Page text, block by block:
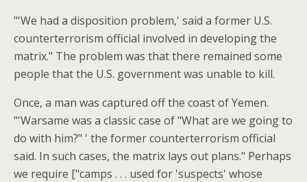
"'We had a disposition problem,' said a former U.S.
counterterrorism official involved in developing the
matrix." The problem was that there remained some
people that the U.S. government was unable to kill.
Once, a man was captured off the coast of Yemen.
"'Warsame was a classic case of "What are we going to
do with him?" ' the former counterterrorism official
said. In such cases, the matrix lays out plans." Perhaps
we require ["camps . . . used for 'suspects' whose